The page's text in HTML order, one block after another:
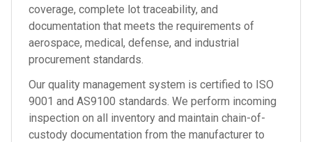
coverage, complete lot traceability, and
documentation that meets the requirements of
aerospace, medical, defense, and industrial
procurement standards.
Our quality management system is certified to ISO
9001 and AS9100 standards. We perform incoming
inspection on all inventory and maintain chain-of-
custody documentation from the manufacturer to